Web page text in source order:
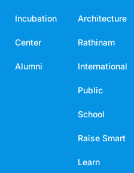
Incubation
Center
Alumni
Architecture
Rathinam
International
Public
School
Raise Smart
Learn